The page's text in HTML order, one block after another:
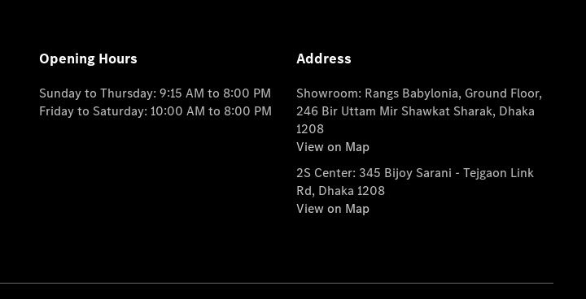
Opening Hours
Sunday to Thursday: 9:15 AM to 8:00 PM
Friday to Saturday: 10:00 AM to 8:00 PM
Address
Showroom: Rangs Babylonia, Ground Floor,
246 Bir Uttam Mir Shawkat Sharak, Dhaka
1208
View on Map
2S Center: 345 Bijoy Sarani - Tejgaon Link
Rd, Dhaka 1208
View on Map